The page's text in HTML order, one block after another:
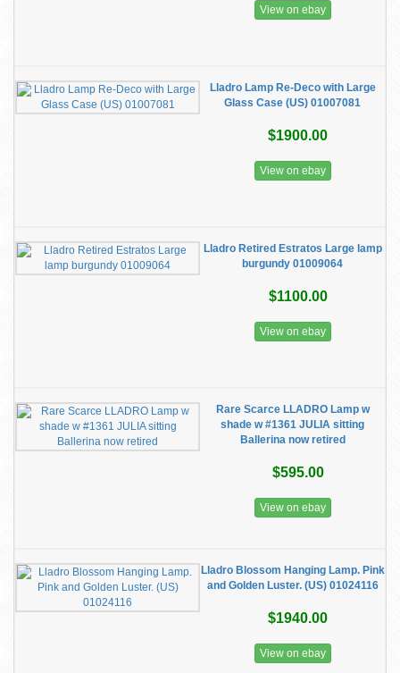
View on ebay
Lladro Lamp Re-Deco with Large
Glass Case (US) 01007081
$1900.00
View on ebay
Lladro Retired Estratos Large lamp
burgundy 01009064
$1100.00
View on ebay
Rare Scarce LLADRO Lamp w
shade w #1361 JULIA sitting
Ballerina now retired
$595.00
View on ebay
Lladro Blossom Hanging Lamp. Pink
and Golden Luster. (US) 01024116
$1940.00
View on ebay